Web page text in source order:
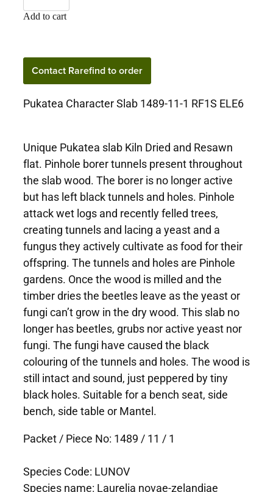
Add to cart
Contact Rarefind to order
Pukatea Character Slab 1489-11-1 RF1S ELE6
Unique Pukatea slab Kiln Dried and Resawn
flat. Pinhole borer tunnels present throughout
the slab wood. The borer is no longer active
but has left black tunnels and holes. Pinhole
attack wet logs and recently felled trees,
creating tunnels and lacing a yeast and a
fungus they actively cultivate as food for their
offspring. The tunnels and holes are Pinhole
gardens. Once the wood is milled and the
timber dries the beetles leave as the yeast or
fungi can’t grow in the dry wood. This slab no
longer has beetles, grubs nor active yeast nor
fungi. The fungi have caused the black
colouring of the tunnels and holes. The wood is
still intact and sound, just peppered by tiny
black holes. Suitable for a bench seat, side
bench, side table or Mantel.
Packet / Piece No: 1489 / 11 / 1
Species Code: LUNOV
Species name: Laurelia novae-zelandiae